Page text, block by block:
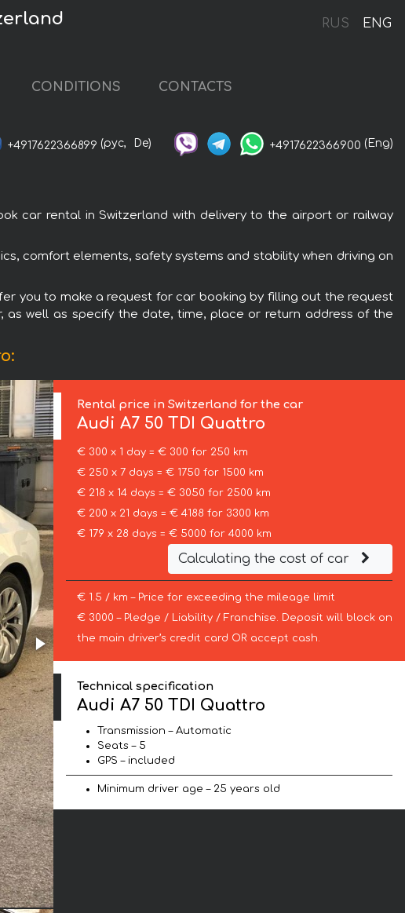
RUS ENG
CONDITIONS CONTACTS
+4917622366899 (рус, De) +4917622366900 (Eng)
car rental in Switzerland with delivery to the airport or railway
comfort elements, safety systems and stability when driving on
you to make a request for car booking by filling out the request
as well as specify the date, time, place or return address of the
Rental price in Switzerland for the car
Audi A7 50 TDI Quattro
€ 300 x 1 day = € 300 for 250 km
€ 250 x 7 days = € 1750 for 1500 km
€ 218 x 14 days = € 3050 for 2500 km
€ 200 x 21 days = € 4188 for 3300 km
€ 179 x 28 days = € 5000 for 4000 km
Calculating the cost of car
€ 1.5 / km – Price for exceeding the mileage limit
€ 3000 – Pledge / Liability / Franchise. Deposit will block on
the main driver’s credit card OR accept cash.
Technical specification
Audi A7 50 TDI Quattro
Transmission – Automatic
Seats – 5
GPS – included
Minimum driver age – 25 years old